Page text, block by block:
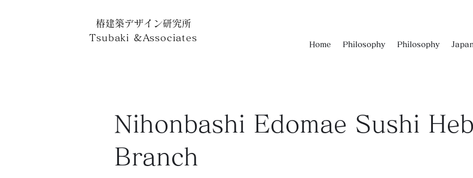
椿建築デザイン研究所
Tsubaki &Associates
Home Philosophy Philosophy
Nihonbashi Edomae Sushi
Branch